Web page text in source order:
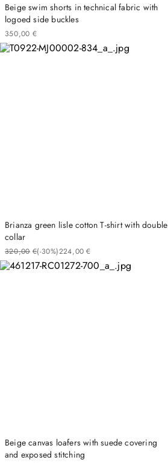
Beige swim shorts in technical fabric with
logoed side buckles
€
350 00
Brianza green lisle cotton T-shirt with double
collar
€
320 00 (-30%) €
224 00
Beige canvas loafers with suede covering
and exposed stitching